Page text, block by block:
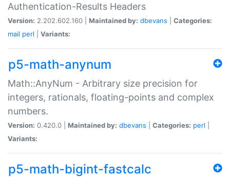
Authentication-Results Headers
Version: 2.202.602.160 | Maintained by: dbevans
Categories:
mail perl Variants:
p5-math-anynum
Math::AnyNum - Arbitrary size precision for
integers, rationals, floating-points and complex
numbers.
Version: 0.420.0 | Maintained by: dbevans Categories: perl
Variants:
p5-math-bigint-fastcalc